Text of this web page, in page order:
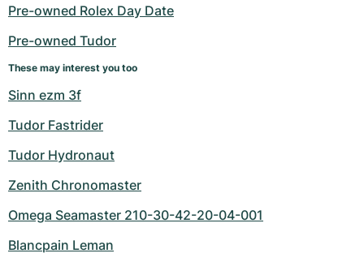
Women's Watches
Women's Watches
Pre-owned Rolex Day Date
Pre-owned Tudor
These may interest you too
Sinn ezm 3f
Tudor Fastrider
Tudor Hydronaut
Zenith Chronomaster
Omega Seamaster 210-30-42-20-04-001
Blancpain Leman